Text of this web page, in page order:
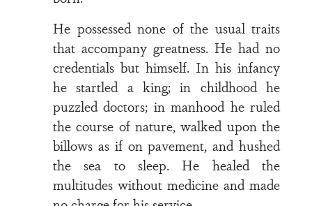
He possessed none of the usual traits
that accompany greatness. He had no
credentials but himself. In his infancy
he startled a king; in childhood he
puzzled doctors; in manhood he ruled
the course of nature, walked upon the
billows as if on pavement, and hushed
the sea to sleep. He healed the
multitudes without medicine and made